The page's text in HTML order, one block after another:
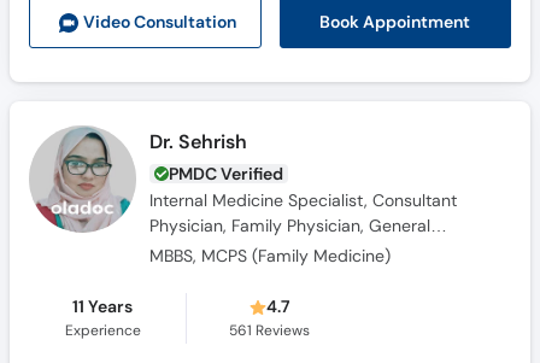
Video Consultation Book Appointment
Dr. Sehrish
PMDC Verified
Internal Medicine Specialist, Consultant
Physician, Family Physician, General
Physician, Obesity Specialist
MBBS, MCPS (Family Medicine)
11 Years
Experience
4.7
561 Reviews